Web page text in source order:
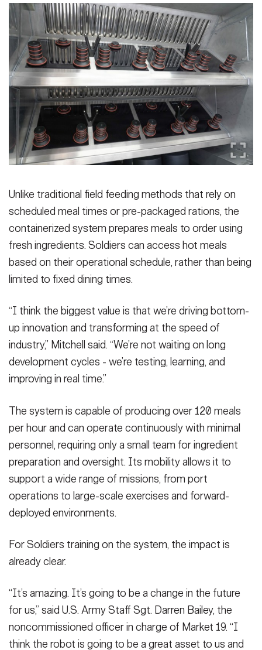
Unlike traditional field feeding methods that rely on
scheduled meal times or pre-packaged rations, the
containerized system prepares meals to order using
fresh ingredients. Soldiers can access hot meals
based on their operational schedule, rather than being
limited to fixed dining times.
“I think the biggest value is that we’re driving bottom-
up innovation and transforming at the speed of
industry,” Mitchell said. “We’re not waiting on long
development cycles - we’re testing, learning, and
improving in real time.”
The system is capable of producing over 120 meals
per hour and can operate continuously with minimal
personnel, requiring only a small team for ingredient
preparation and oversight. Its mobility allows it to
support a wide range of missions, from port
operations to large-scale exercises and forward-
deployed environments.
For Soldiers training on the system, the impact is
already clear.
“It’s amazing. It’s going to be a change in the future
for us,” said U.S. Army Staff Sgt. Darren Bailey, the
noncommissioned officer in charge of Market 19. “I
think the robot is going to be a great asset to us and